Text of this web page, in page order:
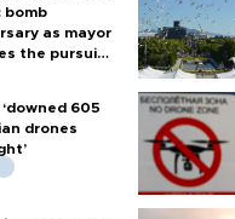
bomb
as mayor
the pursuit
605
drones